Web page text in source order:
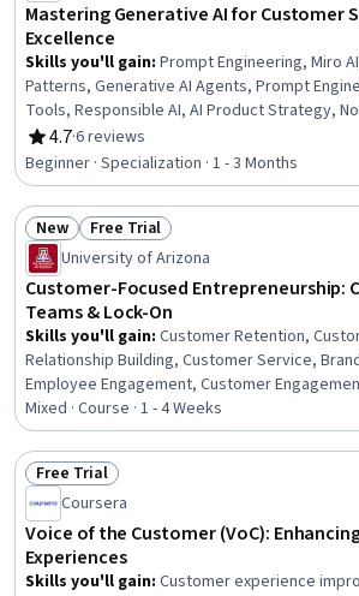
Mastering Generative AI for Customer
Excellence
Skills you'll gain: Prompt Engineering, Miro
Patterns, Generative AI Agents, Prompt
Tools, Responsible AI, AI Product Strategy,
Development, Generative AI, Workflow
Email Automation, Process Design, ChatGPT,
Analysis, Content Performance Analysis,
Management, Customer Inquiries, Customer
Support, AI Workflows, Emotional Intelligence
4.7
Rating, 4.7 out of 5 stars
·6 reviews
Beginner · Specialization · 1 - 3 Months
Status: New
New Status: Free Trial
Free Trial
University of Arizona
Customer-Focused Entrepreneurship:
Teams & Lock-On
Skills you'll gain: Customer Retention,
Relationship Building, Customer Service,
Employee Engagement, Customer
Organizational Leadership, Culture
Customer experience improvement,
Development, Organizational Effectiveness,
Insights, Drive Engagement, Performance
Service Management, Value Propositions,
Improvement, Business Strategy,
Active Listening
Mixed · Course · 1 - 4 Weeks
Status: Free Trial
Free Trial
Coursera
Voice of the Customer (VoC):
Experiences
Skills you'll gain: Customer experience